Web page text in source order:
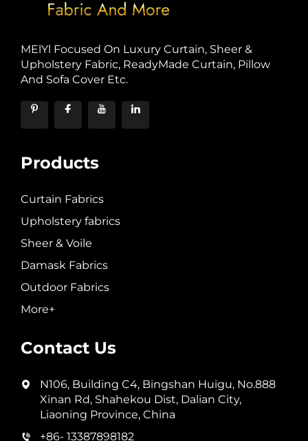
MElYl Focused On Luxury Curtain, Sheer &
Upholstery Fabric, ReadyMade Curtain, Pillow
And Sofa Cover Etc.
Products
Curtain Fabrics
Upholstery fabrics
Sheer & Voile
Damask Fabrics
Outdoor Fabrics
More+
Contact Us
N106, Building C4, Bingshan Huigu, No.888
Xinan Rd, Shahekou Dist, Dalian City,
Liaoning Province, China
+86- 13387898182